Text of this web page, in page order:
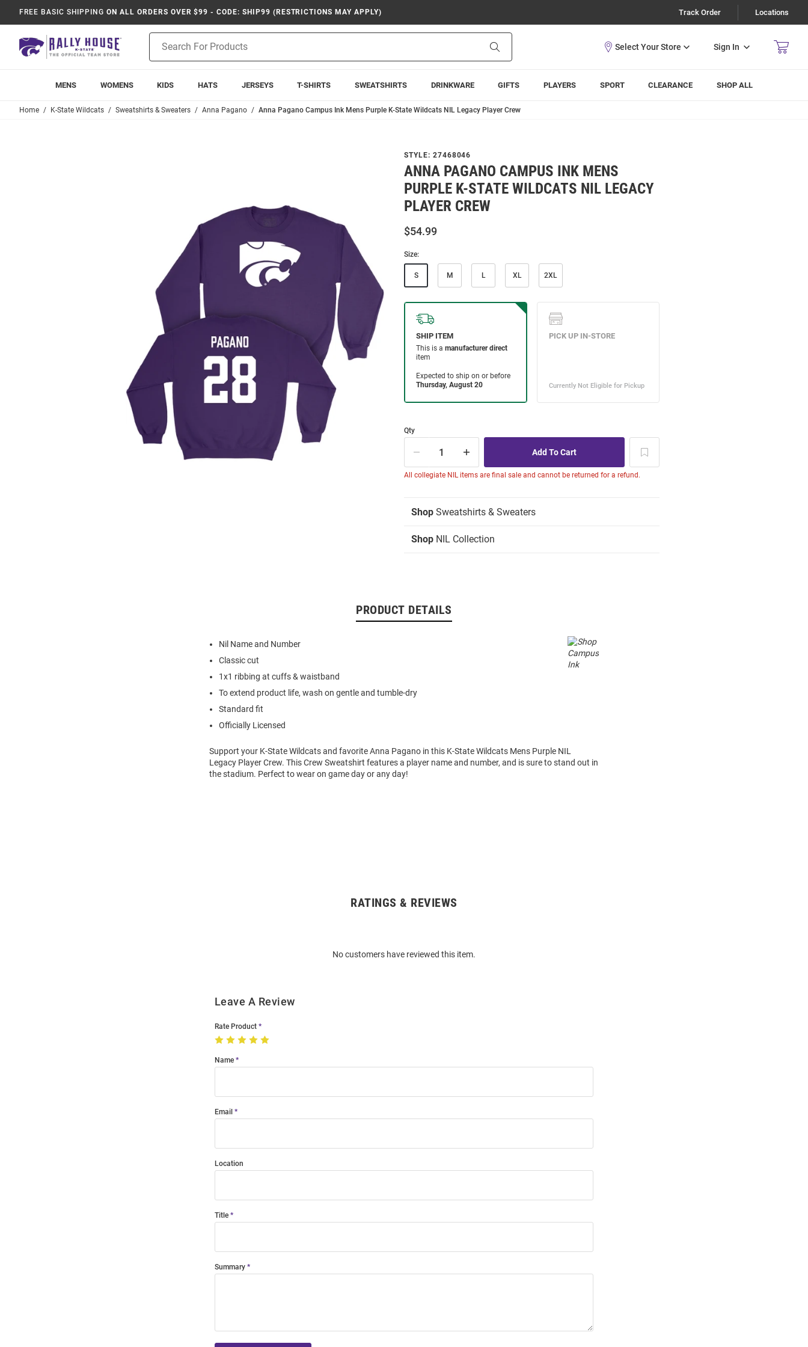
FREE BASIC SHIPPING ON ALL ORDERS OVER $99 - CODE: SHIP99 (RESTRICTIONS MAY APPLY) Track Order Locations
Search
Sign In
MENS WOMENS KIDS HATS JERSEYS T-SHIRTS SWEATSHIRTS DRINKWARE GIFTS PLAYERS SPORT CLEARANCE SHOP ALL
Home K-State Wildcats Sweatshirts & Sweaters Anna Pagano Anna Pagano Campus Ink Mens Purple K-State Wildcats NIL Legacy Player Crew
STYLE: 27468046
ANNA PAGANO CAMPUS INK MENS
PURPLE K-STATE WILDCATS NIL LEGACY
PLAYER CREW
$54.99
Size:
S M L XL 2XL
Qty
All collegiate NIL items are final sale and cannot be returned for a refund.
Shop Sweatshirts & Sweaters
Shop NIL Collection
PRODUCT DETAILS
Nil Name and Number
Classic cut
1x1 ribbing at cuffs & waistband
To extend product life, wash on gentle and tumble-dry
Standard fit
Officially Licensed
Support your K-State Wildcats and favorite Anna Pagano in this K-State Wildcats Mens Purple NIL
Legacy Player Crew. This Crew Sweatshirt features a player name and number, and is sure to stand out in
the stadium. Perfect to wear on game day or any day!
RATINGS & REVIEWS
No customers have reviewed this item.
Leave A Review
Rate Product
Name
Email
Location
Title
Summary